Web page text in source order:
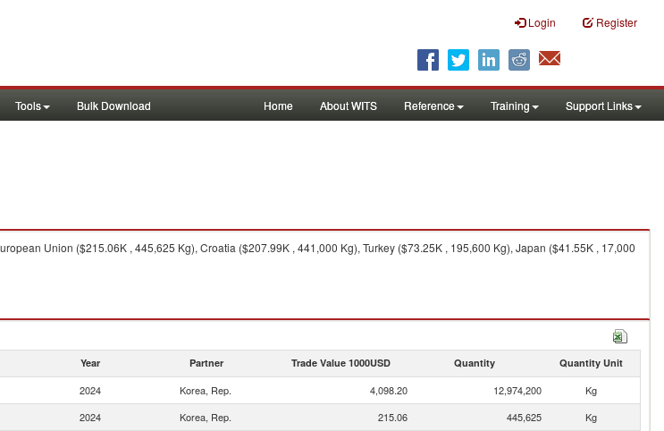
Login Register
Tools Bulk Download Home About WITS Reference Training Support Links
Union ($215.06K , 445,625 Kg), Croatia ($207.99K , 441,000 Kg), Turkey ($73.25K , 195,600 Kg), Japan ($41.55K , 17,000
Year Partner Trade Value 1000USD Quantity Quantity Unit
2024 Korea, Rep. 4,098.20 12,974,200
Kg
2024 Korea, Rep. 215.06 445,625
Kg